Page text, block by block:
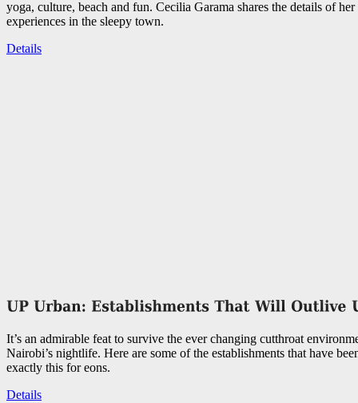
yoga, culture, beach and fun. Cecilia Garama shares the details of her
experiences in the sleepy town.
Details
It’s an admirable feat to survive the ever changing cutthroat
Nairobi’s nightlife. Here are some of the establishments that have
exactly this for eons.
Details